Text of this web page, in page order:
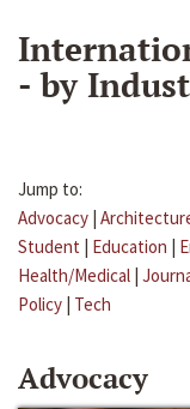
- by
Jump to:
Advocacy |
Student | Education |
Health/Medical |
Policy | Tech
Advocacy